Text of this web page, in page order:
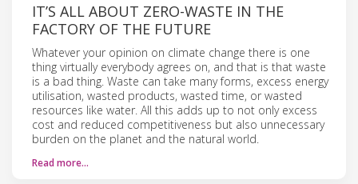
IT’S ALL ABOUT ZERO-WASTE IN THE
FACTORY OF THE FUTURE
Whatever your opinion on climate change there is one
thing virtually everybody agrees on, and that is that waste
is a bad thing. Waste can take many forms, excess energy
utilisation, wasted products, wasted time, or wasted
resources like water. All this adds up to not only excess
cost and reduced competitiveness but also unnecessary
burden on the planet and the natural world.
Read more…